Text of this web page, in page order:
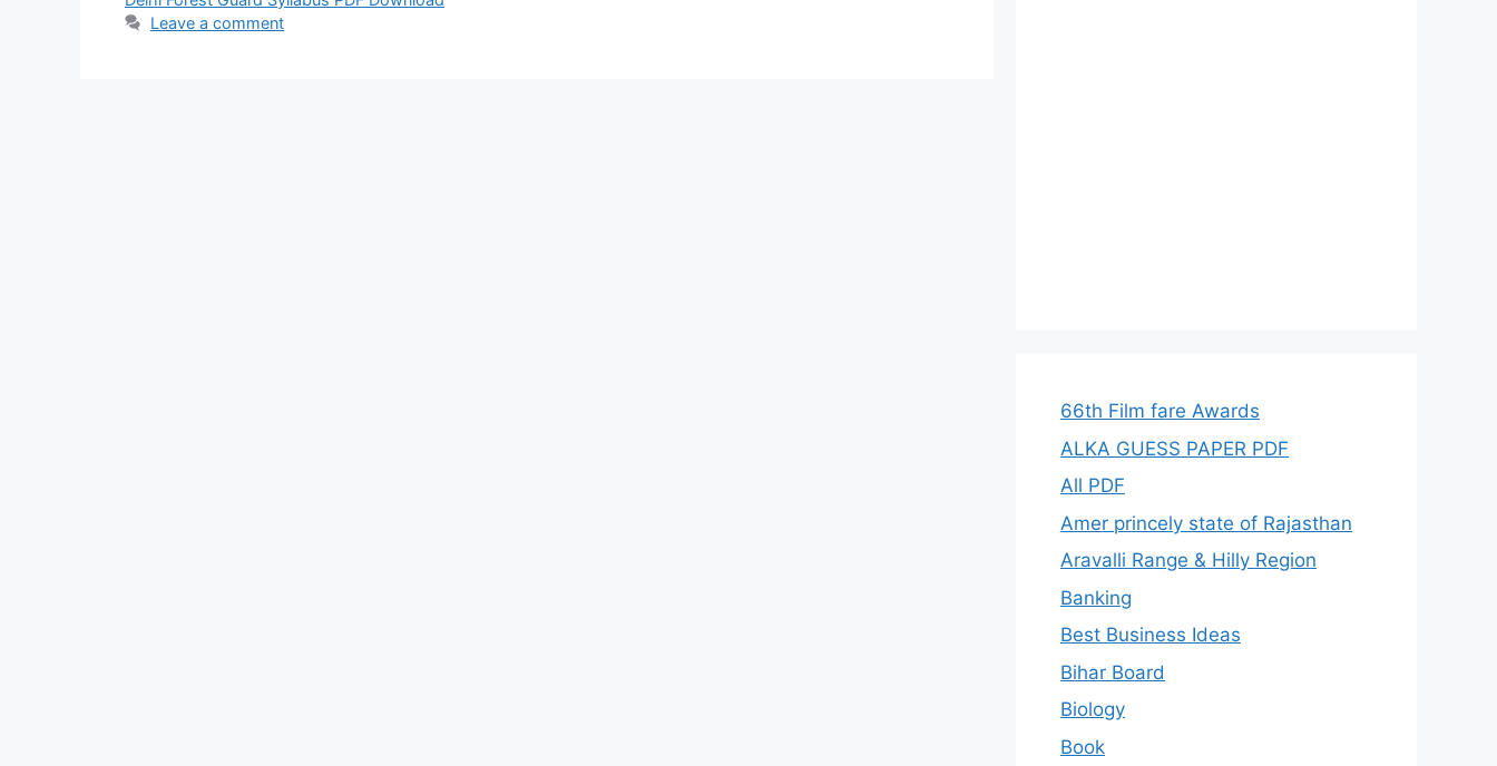
Leave a comment
66th Film fare Awards
ALKA GUESS PAPER PDF
All PDF
Amer princely state of Rajasthan
Aravalli Range & Hilly Region
Banking
Best Business Ideas
Bihar Board
Biology
Book